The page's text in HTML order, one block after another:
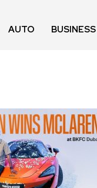
AUTO BUSINESS